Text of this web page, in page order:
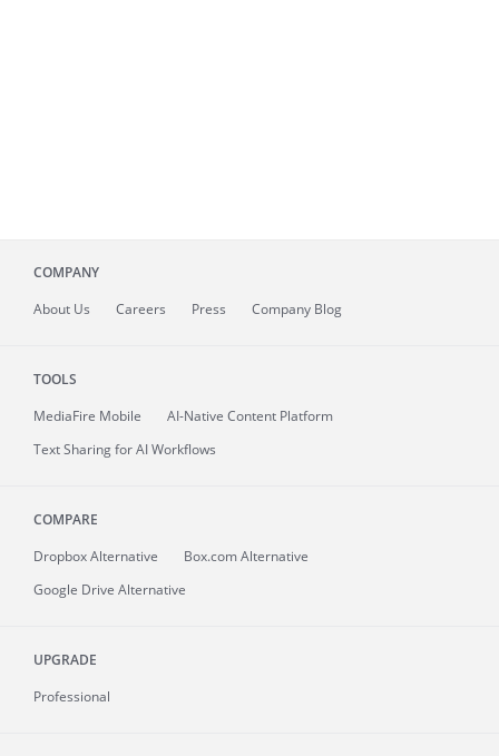
COMPANY
About Us Careers Press Company Blog
TOOLS
MediaFire Mobile
AI-Native Content Platform
Text Sharing for AI Workflows
COMPARE
Dropbox Alternative
Box.com Alternative
Google Drive Alternative
UPGRADE
Professional